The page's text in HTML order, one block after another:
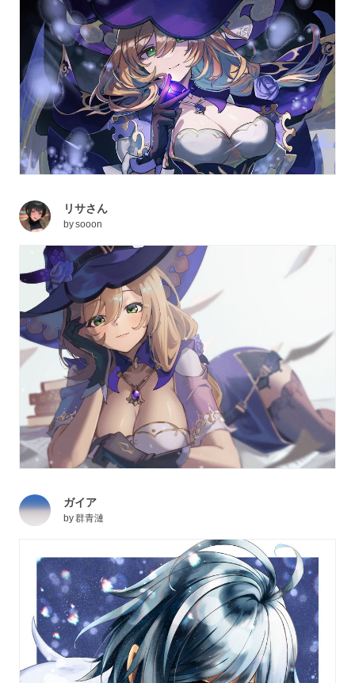
リサさん
bysooon
ガイア
by群青漣